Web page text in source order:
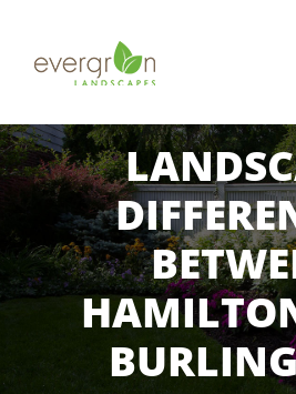
content
HOME
ABOUT
SERVICES